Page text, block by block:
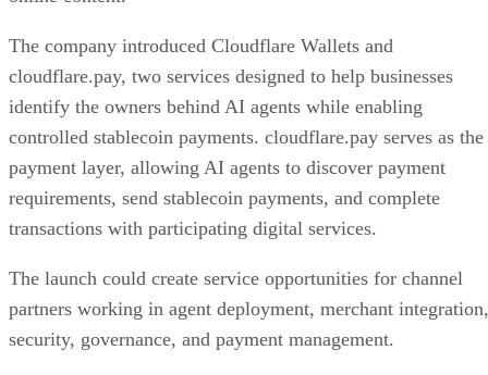
The company introduced Cloudflare Wallets and
cloudflare.pay, two services designed to help businesses
identify the owners behind AI agents while enabling
controlled stablecoin payments. cloudflare.pay serves as the
payment layer, allowing AI agents to discover payment
requirements, send stablecoin payments, and complete
transactions with participating digital services.
The launch could create service opportunities for channel
partners working in agent deployment, merchant integration,
security, governance, and payment management.